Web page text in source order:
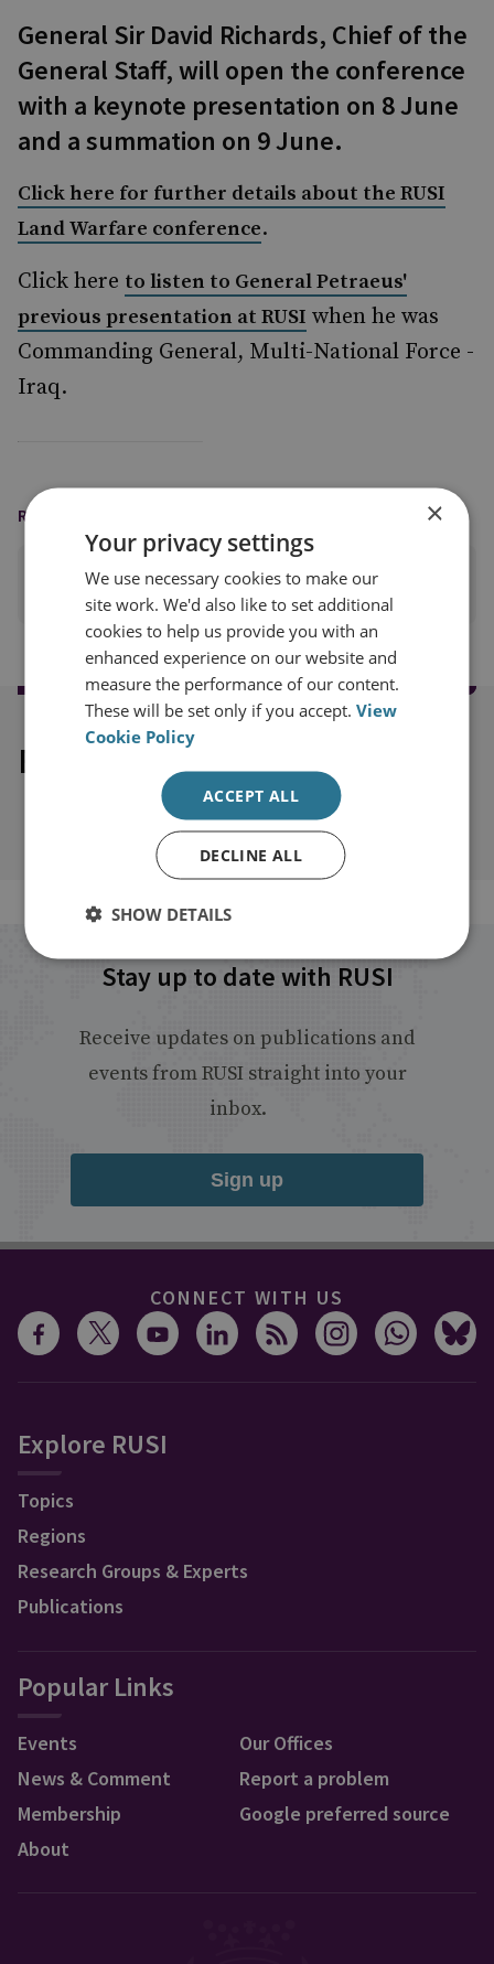
General Sir David Richards, Chief of the
General Staff, will open the conference
with a keynote presentation on 8 June
and a summation on 9 June.
Click here for further details about the RUSI
Land Warfare conference.
Click here to listen to General Petraeus'
previous presentation at RUSI when he was
Commanding General, Multi-National Force -
Iraq.
READING OPTIONS
PRINT THIS PAGE
Explore our related content
Stay up to date with RUSI
Receive updates on publications and
events from RUSI straight into your
inbox.
Sign up
CONNECT WITH US
Explore RUSI
Topics
Regions
Research Groups & Experts
Publications
Popular Links
Events
News & Comment
Membership
About
Our Offices
Report a problem
Google preferred source
×
Your privacy settings
We use necessary cookies to make our
site work. We'd also like to set additional
cookies to help us provide you with an
enhanced experience on our website and
measure the performance of our content.
These will be set only if you accept.View
Cookie Policy
ACCEPT ALL
DECLINE ALL
SHOW DETAILS